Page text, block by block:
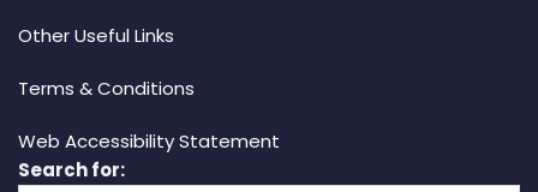
Other Useful Links
Terms & Conditions
Web Accessibility Statement
Search for: